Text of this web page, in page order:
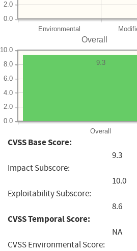
Environmental
0.0
2.0
Overall
Overall
0.0
2.0
4.0
6.0
8.0
10.0
9.3
CVSS Base Score:
9.3
Impact Subscore:
10.0
Exploitability Subscore:
8.6
CVSS Temporal Score:
NA
CVSS Environmental Score: